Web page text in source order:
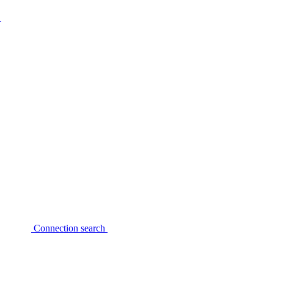
Connection search